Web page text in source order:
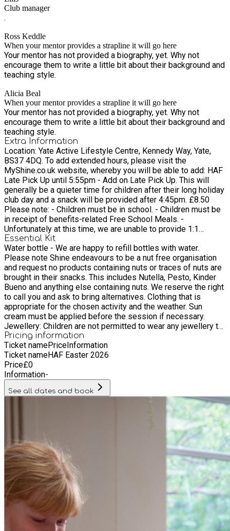
Club manager
.
Ross Keddle
When your mentor provides a strapline it will go here
Your mentor has not provided a biography, yet. Why not
encourage them to write a little bit about their background and
teaching style.
Alicia Beal
When your mentor provides a strapline it will go here
Your mentor has not provided a biography, yet. Why not
encourage them to write a little bit about their background and
teaching style.
Extra Information
Location: Yate Active Lifestyle Centre, Kennedy Way, Yate,
BS37 4DQ. To add extended hours, please visit the
MyShine.co.uk website, whereby you will be able to add: HAF
Late Pick Up until 5:55pm - Add on Late Pick Up. This will
generally be a quieter time for children after their long holiday
club day and a snack will be provided after 4:45pm. £8.50
Please note: - Children must be in school. - Children must be
in receipt of benefits-related Free School Meals. -
Unfortunately at this time, we are unable to provide 1:1
support at our programmes
Essential Kit
Water bottle - We are happy to refill bottles with water.
Please note Shine endeavours to be a nut free organisation
and request no products containing nuts or traces of nuts are
brought in their snacks. This includes Nutella, Pesto, Kinder
Bueno and anything else containing nuts. We reserve the right
to call you and ask to bring alternatives. Clothing that is
appropriate for the chosen activity and the weather. Sun
cream must be applied before the session if necessary.
Jewellery: Children are not permitted to wear any jewellery to
holiday club; if ear studs cannot be removed, they must be
securely covered for the duration of the session.
Pricing information
Ticket namePriceInformation
Ticket nameHAF Easter 2026
Price£0
Information-
See all dates and book